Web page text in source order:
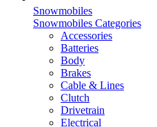
Snowmobiles
Snowmobiles Categories
Accessories
Batteries
Body
Brakes
Cable & Lines
Clutch
Drivetrain
Electrical